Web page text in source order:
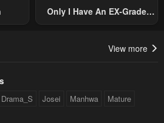
Only I Have An EX-Grade
View more
Drama_S Josei Manhwa Mature